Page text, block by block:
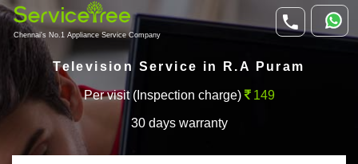
Chennai's No.1 Appliance Service Company
Television Service in R.A Puram
Per visit (Inspection charge) 149
30 days warranty